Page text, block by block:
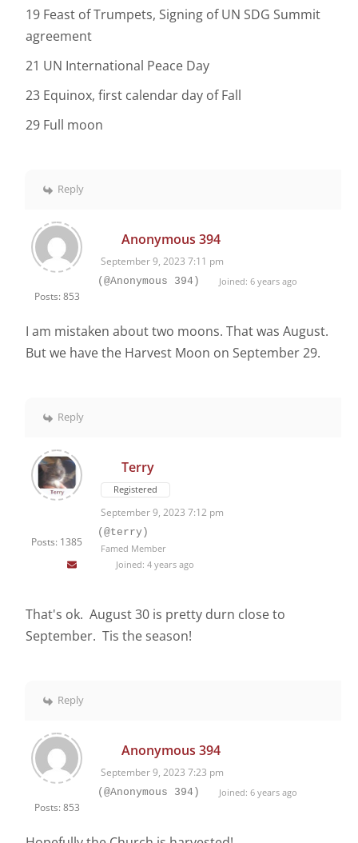
19 Feast of Trumpets, Signing of UN SDG Summit
agreement
21 UN International Peace Day
23 Equinox, first calendar day of Fall
29 Full moon
Reply
Posts: 853
Anonymous 394
September 9, 2023 7:11 pm
(@Anonymous 394) Joined: 6 years ago
I am mistaken about two moons. That was August.
But we have the Harvest Moon on September 29.
Reply
Posts: 1385
Terry
Registered
September 9, 2023 7:12 pm
(@terry)
Famed Member
Joined: 4 years ago
That's ok. August 30 is pretty durn close to
September. Tis the season!
Reply
Posts: 853
Anonymous 394
September 9, 2023 7:23 pm
(@Anonymous 394) Joined: 6 years ago